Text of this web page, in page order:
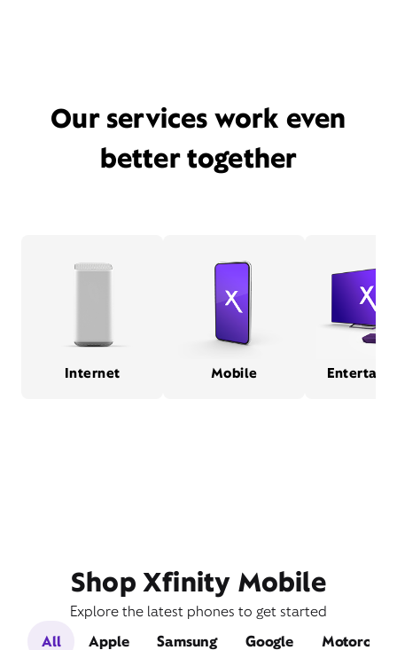
Our services work even
better together
Internet Mobile
Shop Xfinity Mobile
Explore the latest phones to get started
All
Apple Samsung Google Motorola